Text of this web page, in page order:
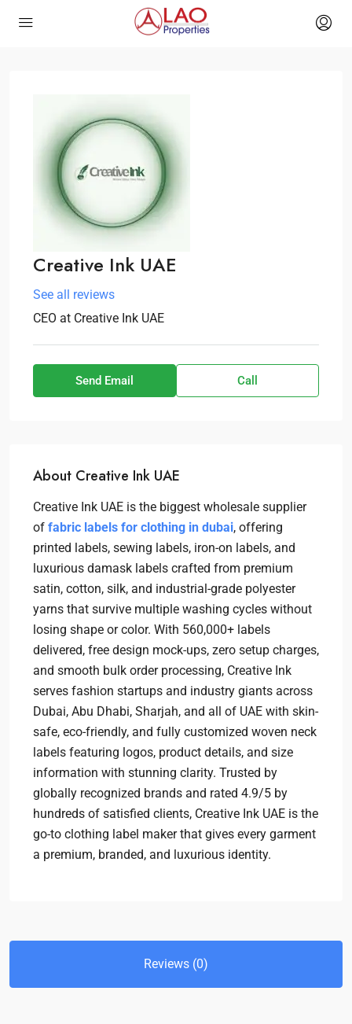
Creative Ink UAE
See all reviews
CEO at Creative Ink UAE
Send Email Call
About Creative Ink UAE
Creative Ink UAE is the biggest wholesale supplier
of fabric labels for clothing in dubai, offering
printed labels, sewing labels, iron-on labels, and
luxurious damask labels crafted from premium
satin, cotton, silk, and industrial-grade polyester
yarns that survive multiple washing cycles without
losing shape or color. With 560,000+ labels
delivered, free design mock-ups, zero setup charges,
and smooth bulk order processing, Creative Ink
serves fashion startups and industry giants across
Dubai, Abu Dhabi, Sharjah, and all of UAE with skin-
safe, eco-friendly, and fully customized woven neck
labels featuring logos, product details, and size
information with stunning clarity. Trusted by
globally recognized brands and rated 4.9/5 by
hundreds of satisfied clients, Creative Ink UAE is the
go-to clothing label maker that gives every garment
a premium, branded, and luxurious identity.
Reviews (0)